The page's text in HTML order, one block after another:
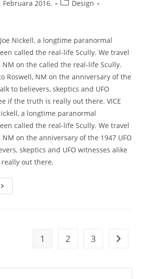
Februara 2016.
PostDesign
Nickell, a longtime paranormal
called the real-life Scully. We travel
on the called the real-life Scully.
Roswell, NM on the anniversary of the
to believers, skeptics and UFO
if the truth is really out there. VICE
a longtime paranormal
called the real-life Scully. We travel
on the anniversary of the 1947 UFO
skeptics and UFO witnesses alike
out there.
Josh
1 2 3 Go to